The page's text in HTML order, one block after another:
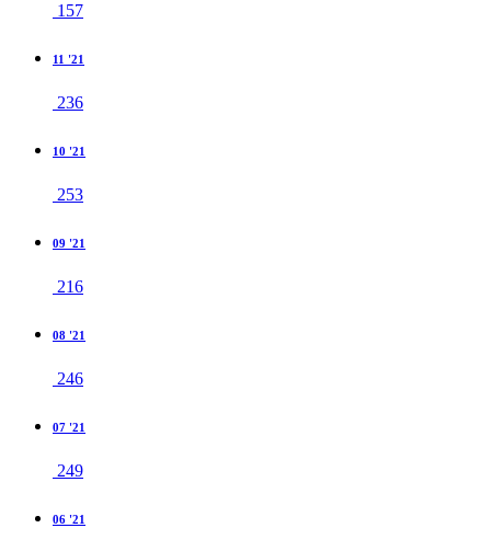
157
11 '21
236
10 '21
253
09 '21
216
08 '21
246
07 '21
249
06 '21